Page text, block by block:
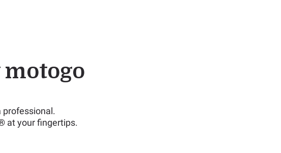
motogo
professional.
at your fingertips.